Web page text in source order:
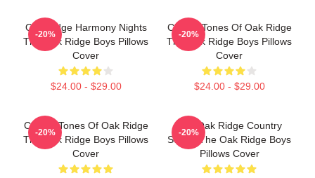
Oak Ridge Harmony Nights
The Oak Ridge Boys Pillows
Cover
$24.00 - $29.00
-20%
Classic Tones Of Oak Ridge
The Oak Ridge Boys Pillows
Cover
$24.00 - $29.00
-20%
Classic Tones Of Oak Ridge
The Oak Ridge Boys Pillows
Cover
-20%
The Oak Ridge Country
Sound The Oak Ridge Boys
Pillows Cover
-20%